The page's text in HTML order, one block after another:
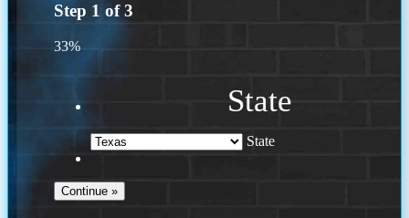
Step 1 of3
33%
State
State